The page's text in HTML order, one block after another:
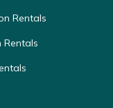
Rentals